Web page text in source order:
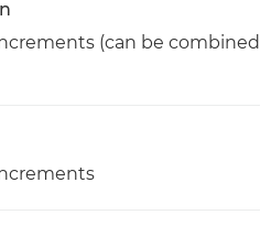
(can be combined